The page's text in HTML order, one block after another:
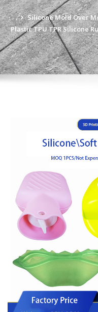
Silicone Mold Over
Plastic TPU TPR Silicone